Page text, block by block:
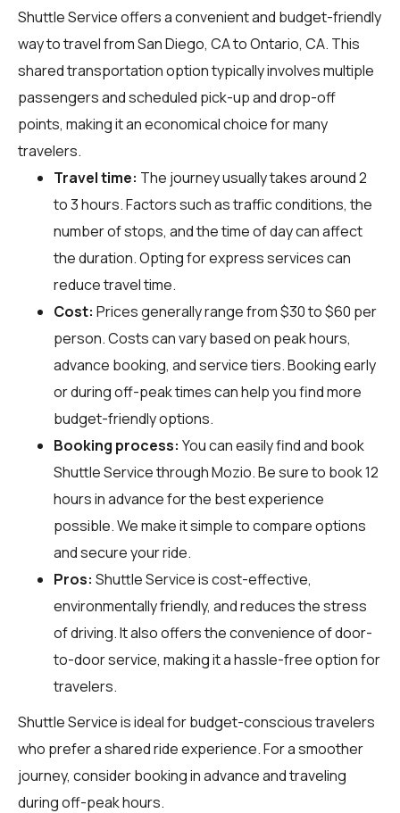
Shuttle Service offers a convenient and budget-friendly
way to travel from San Diego, CA to Ontario, CA. This
shared transportation option typically involves multiple
passengers and scheduled pick-up and drop-off
points, making it an economical choice for many
travelers.
Travel time: The journey usually takes around 2
to 3 hours. Factors such as traffic conditions, the
number of stops, and the time of day can affect
the duration. Opting for express services can
reduce travel time.
Cost: Prices generally range from $30 to $60 per
person. Costs can vary based on peak hours,
advance booking, and service tiers. Booking early
or during off-peak times can help you find more
budget-friendly options.
Booking process: You can easily find and book
Shuttle Service throughMozio. Be sure to book 12
hours in advance for the best experience
possible. We make it simple to compare options
and secure your ride.
Pros: Shuttle Service is cost-effective,
environmentally friendly, and reduces the stress
of driving. It also offers the convenience of door-
to-door service, making it a hassle-free option for
travelers.
Shuttle Service is ideal for budget-conscious travelers
who prefer a shared ride experience. For a smoother
journey, consider booking in advance and traveling
during off-peak hours.